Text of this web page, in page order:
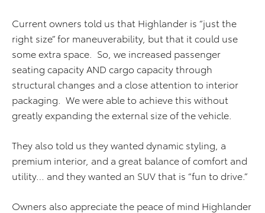
Current owners told us that Highlander is “just the
right size” for maneuverability, but that it could use
some extra space. So, we increased passenger
seating capacity AND cargo capacity through
structural changes and a close attention to interior
packaging. We were able to achieve this without
greatly expanding the external size of the vehicle.
They also told us they wanted dynamic styling, a
premium interior, and a great balance of comfort and
utility… and they wanted an SUV that is “fun to drive.”
Owners also appreciate the peace of mind Highlander